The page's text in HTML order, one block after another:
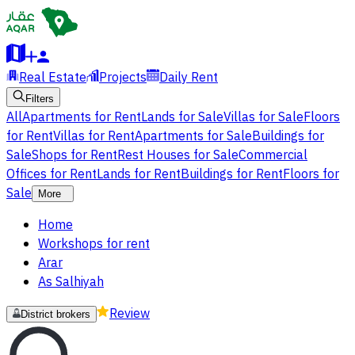
Real Estate Projects Daily Rent
Filters
AllApartments for RentLands for SaleVillas for SaleFloors
for RentVillas for RentApartments for SaleBuildings for
SaleShops for RentRest Houses for SaleCommercial
Offices for RentLands for RentBuildings for RentFloors for
Sale
More
Home
Workshops for rent
Arar
As Salhiyah
District brokers Review